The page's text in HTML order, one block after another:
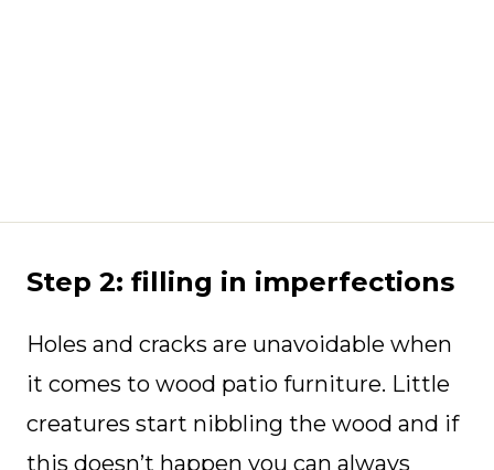
Step 2: filling in imperfections
Holes and cracks are unavoidable when
it comes to wood patio furniture. Little
creatures start nibbling the wood and if
this doesn’t happen you can always